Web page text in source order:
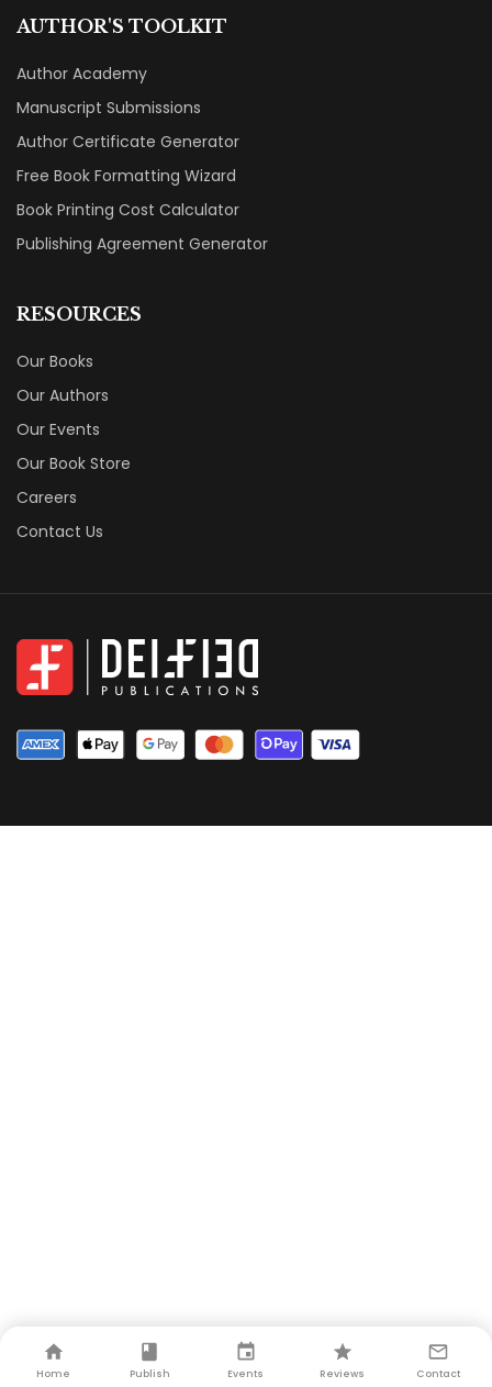
AUTHOR'S TOOLKIT
Author Academy
Manuscript Submissions
Author Certificate Generator
Free Book Formatting Wizard
Book Printing Cost Calculator
Publishing Agreement Generator
RESOURCES
Our Books
Our Authors
Our Events
Our Book Store
Careers
Contact Us
Home Publish Events Reviews Contact